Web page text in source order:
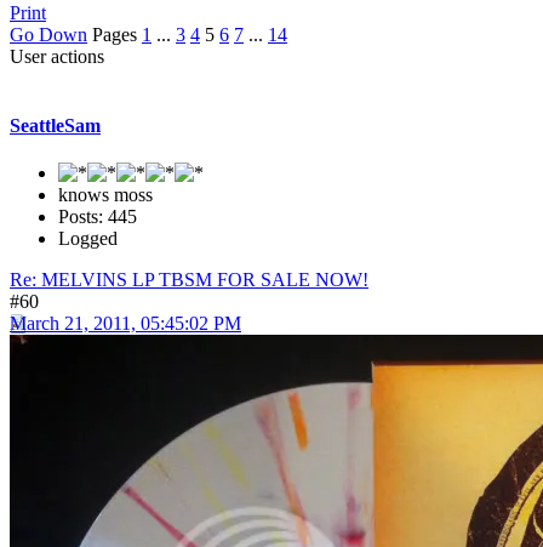
Print
Go Down Pages 1 ... 3 4 5 6 7 ... 14
User actions
SeattleSam
knows moss
Posts: 445
Logged
Re: MELVINS LP TBSM FOR SALE NOW!
#60
March 21, 2011, 05:45:02 PM